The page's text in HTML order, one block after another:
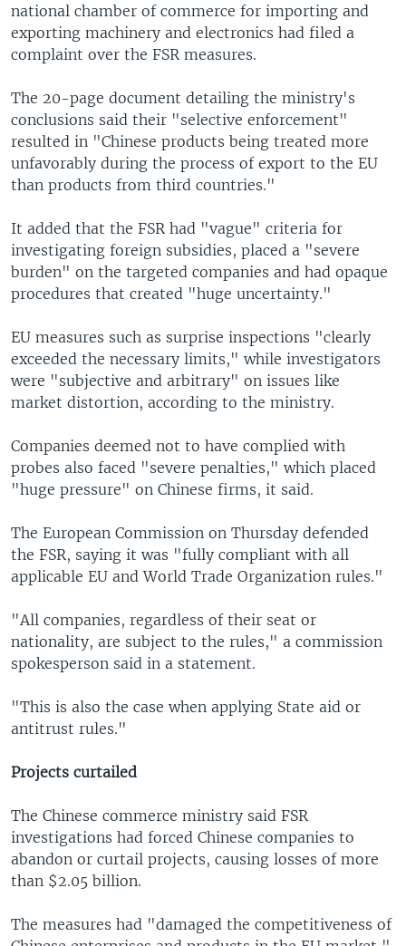
national chamber of commerce for importing and
exporting machinery and electronics had filed a
complaint over the FSR measures.
The 20-page document detailing the ministry's
conclusions said their "selective enforcement"
resulted in "Chinese products being treated more
unfavorably during the process of export to the EU
than products from third countries."
It added that the FSR had "vague" criteria for
investigating foreign subsidies, placed a "severe
burden" on the targeted companies and had opaque
procedures that created "huge uncertainty."
EU measures such as surprise inspections "clearly
exceeded the necessary limits," while investigators
were "subjective and arbitrary" on issues like
market distortion, according to the ministry.
Companies deemed not to have complied with
probes also faced "severe penalties," which placed
"huge pressure" on Chinese firms, it said.
The European Commission on Thursday defended
the FSR, saying it was "fully compliant with all
applicable EU and World Trade Organization rules."
"All companies, regardless of their seat or
nationality, are subject to the rules," a commission
spokesperson said in a statement.
"This is also the case when applying State aid or
antitrust rules."
Projects curtailed
The Chinese commerce ministry said FSR
investigations had forced Chinese companies to
abandon or curtail projects, causing losses of more
than $2.05 billion.
The measures had "damaged the competitiveness of